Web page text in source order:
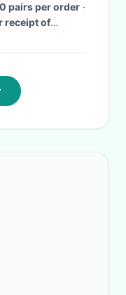
pairs per order ·
receipt of